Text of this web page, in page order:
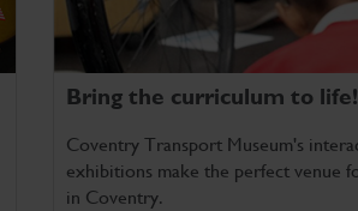
Bring the curriculum to life!
Coventry Transport Museum's
exhibitions make the perfect venue
in Coventry.